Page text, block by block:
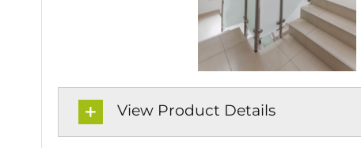
View Product Details